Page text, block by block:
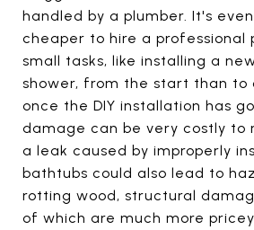
handled by a plumber. It's
cheaper to hire a professional
small tasks, like installing a
shower, from the start than to
once the DIY installation has
damage can be very costly to
a leak caused by improperly
bathtubs could also lead to
rotting wood, structural
of which are much more